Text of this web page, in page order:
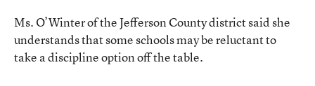
Ms. O’Winter of the Jefferson County district said she
understands that some schools may be reluctant to
take a discipline option off the table.